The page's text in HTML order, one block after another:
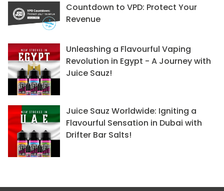
Countdown to VPD: Protect Your
Revenue
Unleashing a Flavourful Vaping
Revolution in Egypt - A Journey with
Juice Sauz!
Juice Sauz Worldwide: Igniting a
Flavourful Sensation in Dubai with
Drifter Bar Salts!